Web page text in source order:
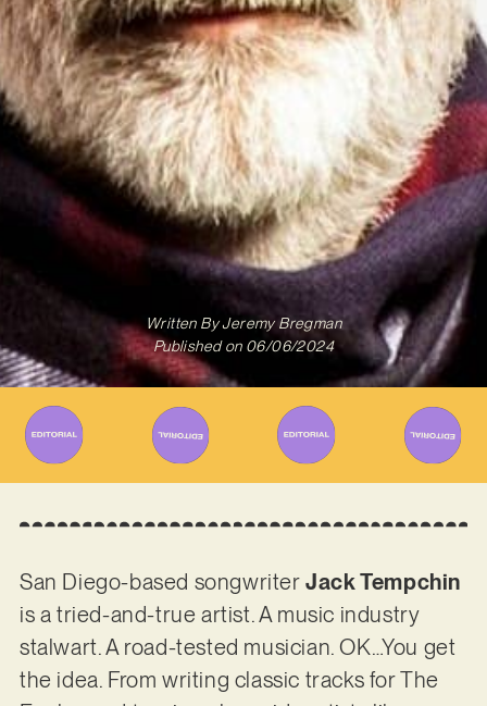
Written ByJeremy Bregman
Published on 06/06/2024
San Diego-based songwriterJack Tempchin
is a tried-and-true artist. A music industry
stalwart. A road-tested musician. OK…You get
the idea. From writing classic tracks for The